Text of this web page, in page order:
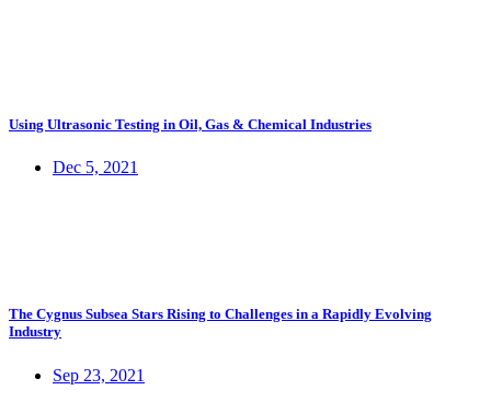
Using Ultrasonic Testing in Oil, Gas & Chemical Industries
Dec 5, 2021
The Cygnus Subsea Stars Rising to Challenges in a Rapidly Evolving
Industry
Sep 23, 2021